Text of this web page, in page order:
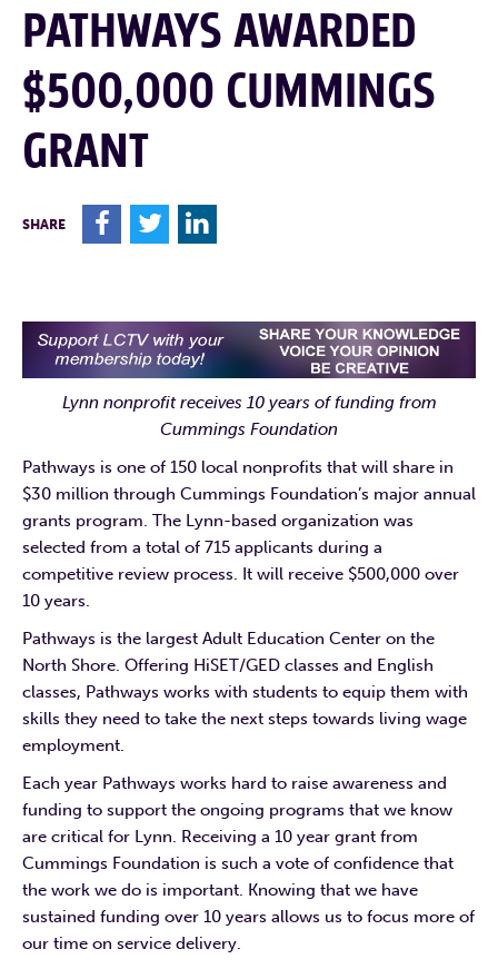
PATHWAYS AWARDED
$500,000 CUMMINGS
GRANT
SHARE F T L
Lynn nonprofit receives 10 years of funding from
Cummings Foundation
Pathways is one of 150 local nonprofits that will share in
$30 million through Cummings Foundation’s major annual
grants program. The Lynn-based organization was
selected from a total of 715 applicants during a
competitive review process. It will receive $500,000 over
10 years.
Pathways is the largest Adult Education Center on the
North Shore. Offering HiSET/GED classes and English
classes, Pathways works with students to equip them with
skills they need to take the next steps towards living wage
employment.
Each year Pathways works hard to raise awareness and
funding to support the ongoing programs that we know
are critical for Lynn. Receiving a 10 year grant from
Cummings Foundation is such a vote of confidence that
the work we do is important. Knowing that we have
sustained funding over 10 years allows us to focus more of
our time on service delivery.